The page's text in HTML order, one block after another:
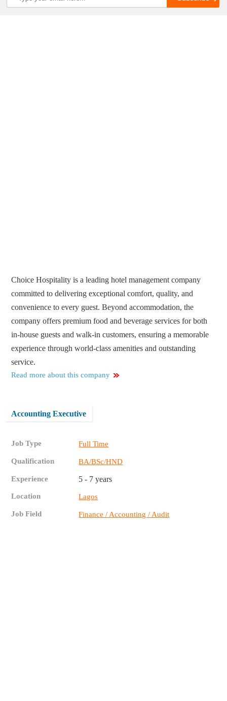
Choice Hospitality is a leading hotel management company
committed to delivering exceptional comfort, quality, and
convenience to every guest. Beyond accommodation, the
company offers premium food and beverage services for both
in-house guests and walk-in customers, ensuring a memorable
experience through world-class amenities and outstanding
service.
Read more about this company
Accounting Executive
Job Type Full Time
Qualification BA/BSc/HND
Experience 5 - 7 years
Location Lagos
Job Field Finance / Accounting / Audit